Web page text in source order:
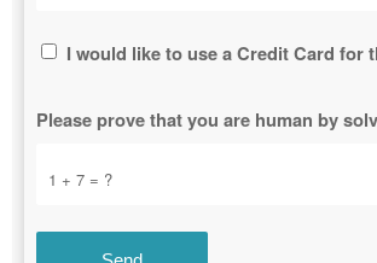
I would like to use a Credit Card
1 + 7 = ?
Please prove that you are human by